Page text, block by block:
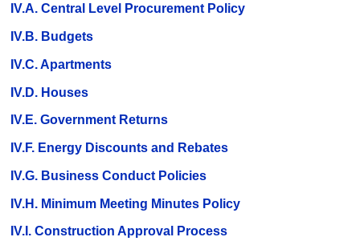
IV.A. Central Level Procurement Policy
IV.B. Budgets
IV.C. Apartments
IV.D. Houses
IV.E. Government Returns
IV.F. Energy Discounts and Rebates
IV.G. Business Conduct Policies
IV.H. Minimum Meeting Minutes Policy
IV.I. Construction Approval Process